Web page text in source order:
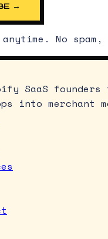
→
anytime. No
SaaS founders
into merchant